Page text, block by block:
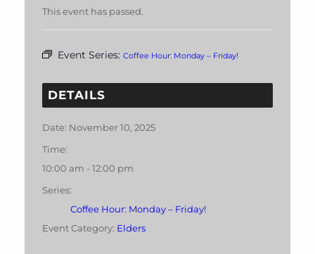
This event has passed.
Event Series: Coffee Hour: Monday – Friday!
DETAILS
Date: November 10, 2025
Time:
10:00 am - 12:00 pm
Series:
Coffee Hour: Monday – Friday!
Event Category: Elders